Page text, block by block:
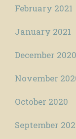
February 2021
January 2021
December 2020
November
October 2020
September